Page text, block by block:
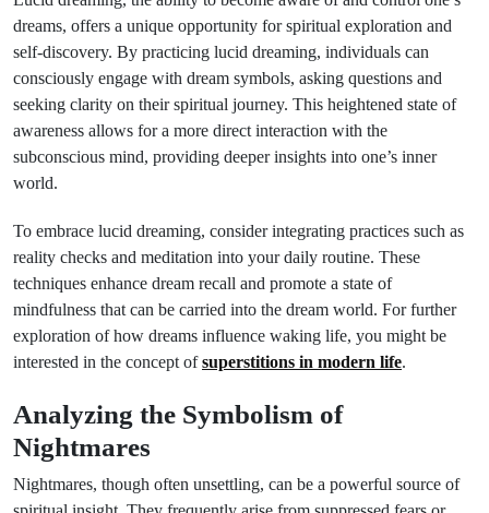
dreams, offers a unique opportunity for spiritual exploration and
self-discovery. By practicing lucid dreaming, individuals can
consciously engage with dream symbols, asking questions and
seeking clarity on their spiritual journey. This heightened state of
awareness allows for a more direct interaction with the
subconscious mind, providing deeper insights into one’s inner
world.
To embrace lucid dreaming, consider integrating practices such as
reality checks and meditation into your daily routine. These
techniques enhance dream recall and promote a state of
mindfulness that can be carried into the dream world. For further
exploration of how dreams influence waking life, you might be
interested in the concept ofsuperstitions in modern life.
Analyzing the Symbolism of
Nightmares
Nightmares, though often unsettling, can be a powerful source of